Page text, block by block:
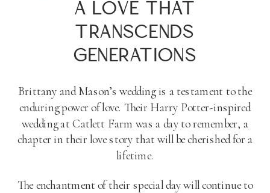
A LOVE THAT
TRANSCENDS
GENERATIONS
Brittany and Mason’s wedding is a testament to the
enduring power of love. Their Harry Potter-inspired
wedding at Catlett Farm was a day to remember, a
chapter in their love story that will be cherished for a
lifetime.
The enchantment of their special day will continue to